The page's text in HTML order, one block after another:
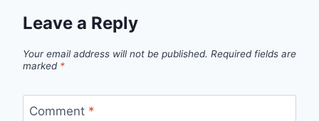
Leave a Reply
Your email address will not be published. Required fields are
marked *
Comment *